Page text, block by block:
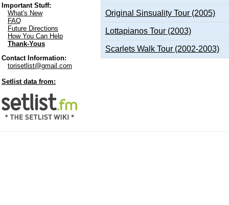
Important Stuff:
What's New
FAQ
Future Directions
How You Can Help
Thank-Yous
Contact Information:
torisetlist@gmail.com
Setlist data from:
Original Sinsuality Tour (2005)
Lottapianos Tour (2003)
Scarlets Walk Tour (2002-2003)